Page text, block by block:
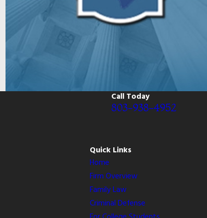
Call Today
803-938-4952
Quick Links
Home
Firm Overview
Family Law
Criminal Defense